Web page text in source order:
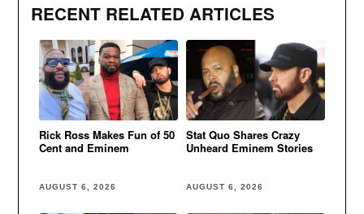
RECENT RELATED ARTICLES
Rick Ross Makes Fun of 50
Cent and Eminem
AUGUST 6, 2026
Stat Quo Shares Crazy
Unheard Eminem Stories
AUGUST 6, 2026